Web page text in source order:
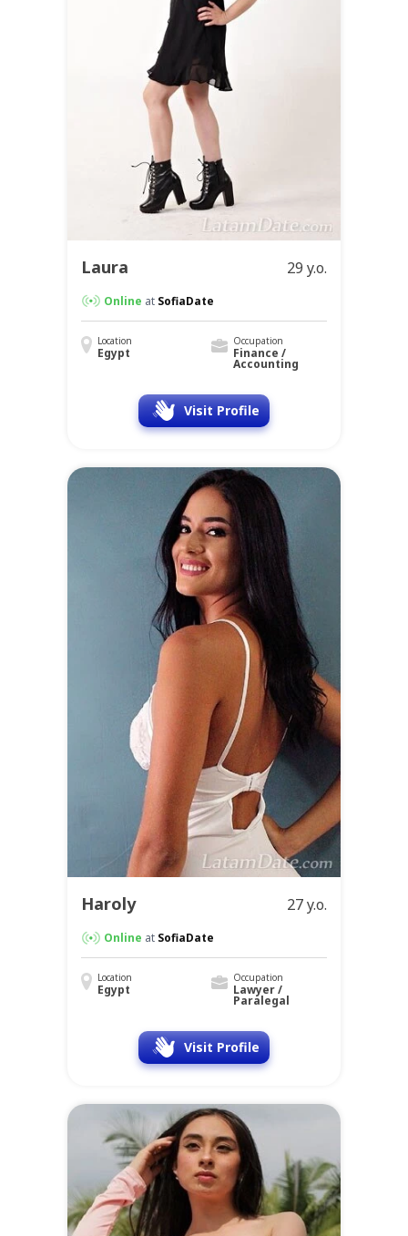
Laura 29 y.o.
Online at SofiaDate
Location
Egypt
Occupation
Finance /
Accounting
Visit Profile
Haroly 27 y.o.
Online at SofiaDate
Location
Egypt
Occupation
Lawyer /
Paralegal
Visit Profile